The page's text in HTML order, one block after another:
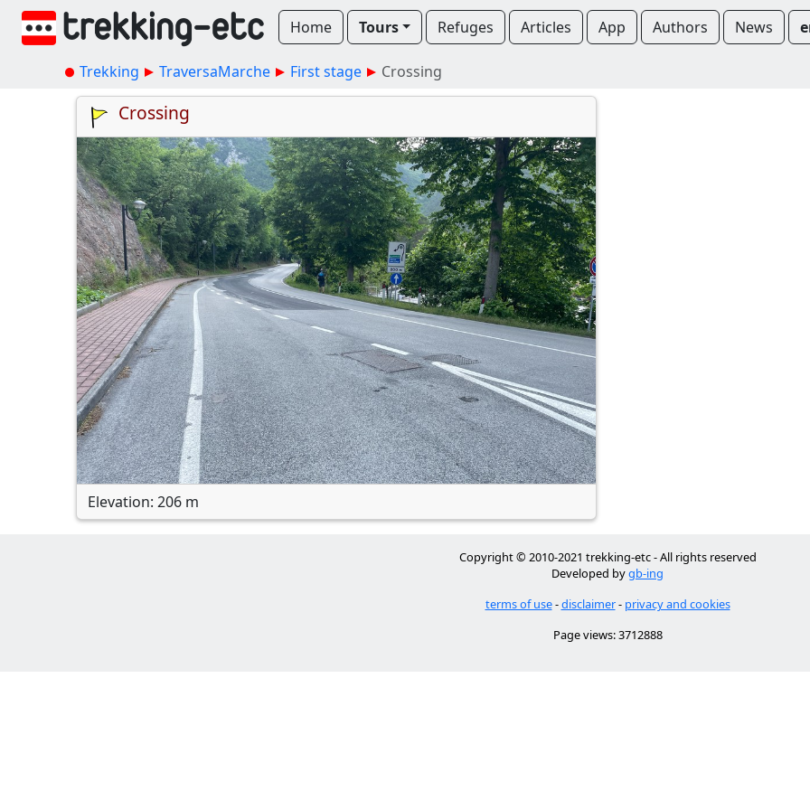
Home Tours Refuges Articles App Authors News
Trekking TraversaMarche First stage Crossing
Crossing
Elevation: 206 m
Copyright © 2010-2021 trekking-etc - All rights reserved
Developed bygb-ing
terms of use-disclaimer- privacy and cookies
Page views: 3712888